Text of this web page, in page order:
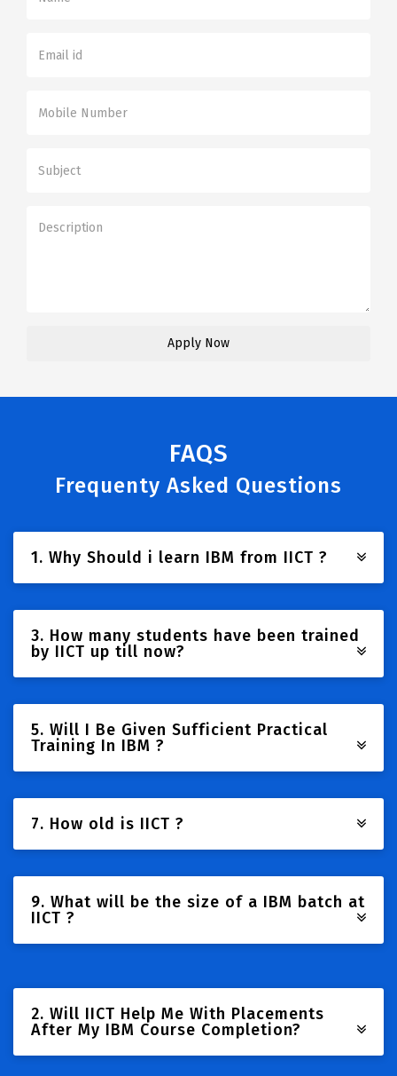
FAQS
Frequenty Asked Questions
1. Why Should i learn IBM from IICT ?
3. How many students have been trained
by IICT up till now?
5. Will I Be Given Sufficient Practical
Training In IBM ?
7. How old is IICT ?
9. What will be the size of a IBM batch at
IICT ?
2. Will IICT Help Me With Placements
After My IBM Course Completion?